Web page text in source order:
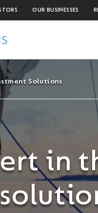
OUR BUSINESSES
Solutions
in